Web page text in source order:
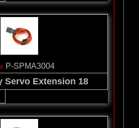
P-SPMA3004
Servo Extension 18